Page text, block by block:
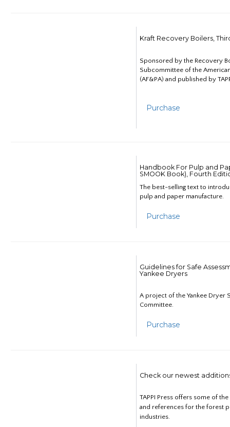
Kraft Recovery Boilers,
Sponsored by the Recovery
Subcommittee of the
(AF&PA) and published by
Purchase
Handbook For Pulp and
SMOOK Book), Fourth
The best-selling text to
pulp and paper manufacture.
Purchase
Guidelines for Safe
Yankee Dryers
A project of the Yankee Dryer
Committee.
Purchase
Check our newest
TAPPI Press offers some of
and references for the forest
industries.